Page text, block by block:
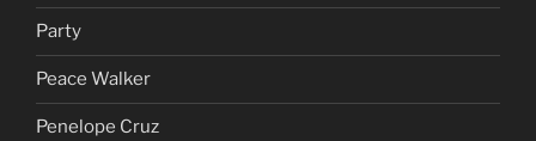
Party
Peace Walker
Penelope Cruz